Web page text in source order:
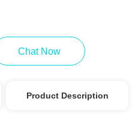
Chat Now
Product Description